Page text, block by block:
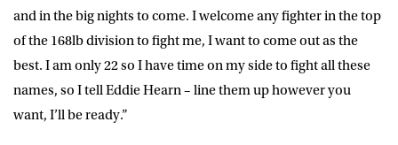
and in the big nights to come. I welcome any fighter in the top
of the 168lb division to fight me, I want to come out as the
best. I am only 22 so I have time on my side to fight all these
names, so I tell Eddie Hearn – line them up however you
want, I’ll be ready.”